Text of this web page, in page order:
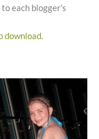
each blogger’s
download.